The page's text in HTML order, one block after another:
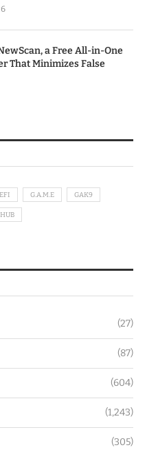
a Free All-in-One
That Minimizes False
G.A.M.E GAK9
(27)
(87)
(604)
(1,243)
(305)